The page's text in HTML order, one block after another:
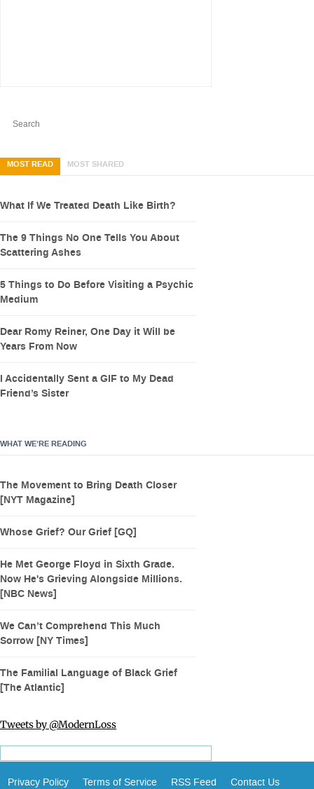
MOST READ MOST SHARED
What If We Treated Death Like Birth?
The 9 Things No One Tells You About
Scattering Ashes
5 Things to Do Before Visiting a Psychic
Medium
Dear Romy Reiner, One Day it Will be
Years From Now
I Accidentally Sent a GIF to My Dead
Friend’s Sister
WHAT WE’RE READING
The Movement to Bring Death Closer
[NYT Magazine]
Whose Grief? Our Grief [GQ]
He Met George Floyd in Sixth Grade.
Now He's Grieving Alongside Millions.
[NBC News]
We Can’t Comprehend This Much
Sorrow [NY Times]
The Familial Language of Black Grief
[The Atlantic]
Tweets by @ModernLoss
Privacy Policy Terms of Service RSS Feed Contact Us